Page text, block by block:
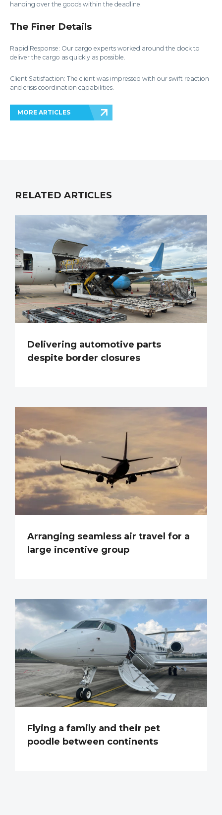
handing over the goods within the deadline.
The Finer Details
Rapid Response: Our cargo experts worked around the clock to
deliver the cargo as quickly as possible.
Client Satisfaction: The client was impressed with our swift reaction
and crisis coordination capabilities.
MORE ARTICLES
RELATED ARTICLES
Delivering automotive parts
despite border closures
Arranging seamless air travel for a
large incentive group
Flying a family and their pet
poodle between continents